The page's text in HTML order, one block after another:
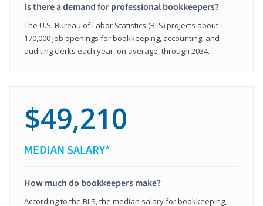
Is there a demand for professional bookkeepers?
The U.S. Bureau of Labor Statistics (BLS) projects about
170,000 job openings for bookkeeping, accounting, and
auditing clerks each year, on average, through 2034.
$49,210
MEDIAN SALARY*
How much do bookkeepers make?
According to the BLS, the median salary for bookkeeping,